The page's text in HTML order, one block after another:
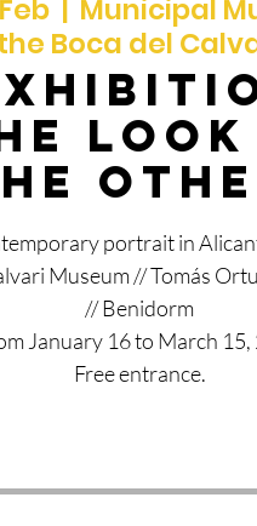
  |
Municipal
Boca del
LOOK
portrait in
Museum // Tomás
// Benidorm
January 16 to March 15,
Free entrance.